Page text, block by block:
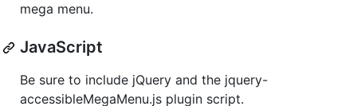
mega menu.
JavaScript
Be sure to include jQuery and the jquery-
accessibleMegaMenu.js plugin script.